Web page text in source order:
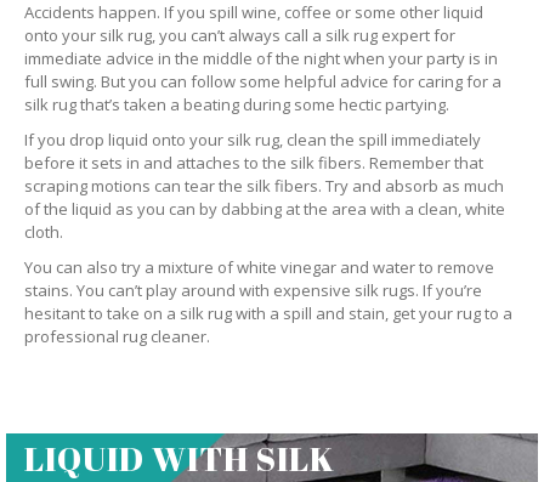
Accidents happen. If you spill wine, coffee or some other liquid
onto your silk rug, you can’t always call a silk rug expert for
immediate advice in the middle of the night when your party is in
full swing. But you can follow some helpful advice for caring for a
silk rug that’s taken a beating during some hectic partying.
If you drop liquid onto your silk rug, clean the spill immediately
before it sets in and attaches to the silk fibers. Remember that
scraping motions can tear the silk fibers. Try and absorb as much
of the liquid as you can by dabbing at the area with a clean, white
cloth.
You can also try a mixture of white vinegar and water to remove
stains. You can’t play around with expensive silk rugs. If you’re
hesitant to take on a silk rug with a spill and stain, get your rug to a
professional rug cleaner.
LIQUID WITH SILK